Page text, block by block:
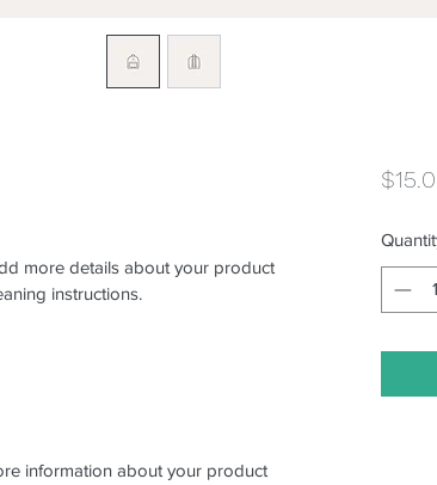
more details about your product
instructions.
information about your product